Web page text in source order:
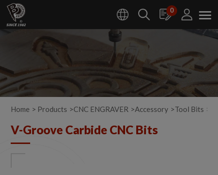
0
Home Products CNC ENGRAVER Accessory Tool Bits
V-Groove Carbide CNC Bits
Cookies management panel